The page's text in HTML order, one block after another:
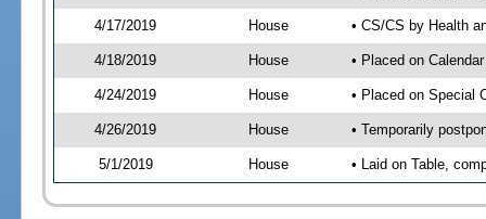
4/17/2019 House • CS/CS by Health
4/18/2019 House • Placed on
4/24/2019 House • Placed on Special
4/26/2019 House • Temporarily
5/1/2019 House • Laid on Table,